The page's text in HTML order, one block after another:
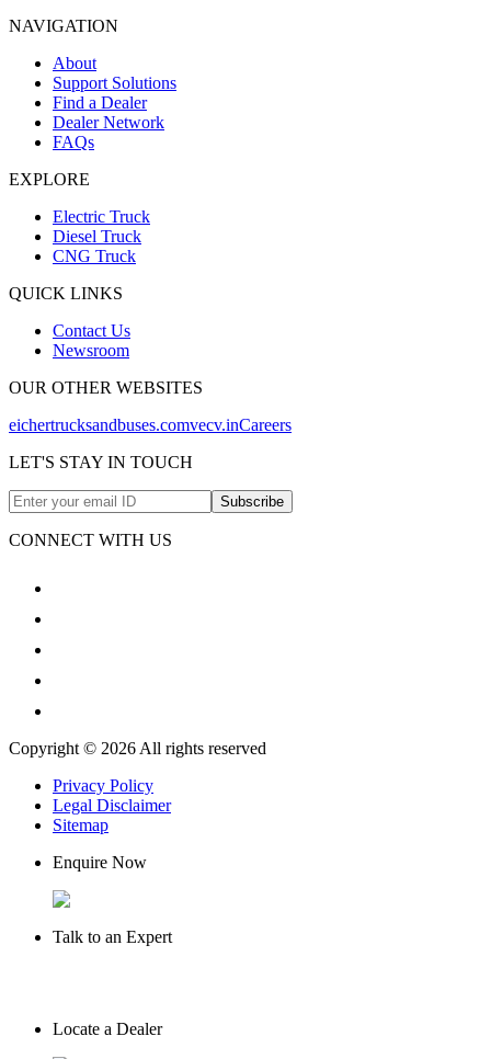
NAVIGATION
About
Support Solutions
Find a Dealer
Dealer Network
FAQs
EXPLORE
Electric Truck
Diesel Truck
CNG Truck
QUICK LINKS
Contact Us
Newsroom
OUR OTHER WEBSITES
eichertrucksandbuses.comvecv.inCareers
LET'S STAY IN TOUCH
Subscribe
CONNECT WITH US
Copyright © 2026 All rights reserved
Privacy Policy
Legal Disclaimer
Sitemap
Enquire Now
Talk to an Expert
Locate a Dealer